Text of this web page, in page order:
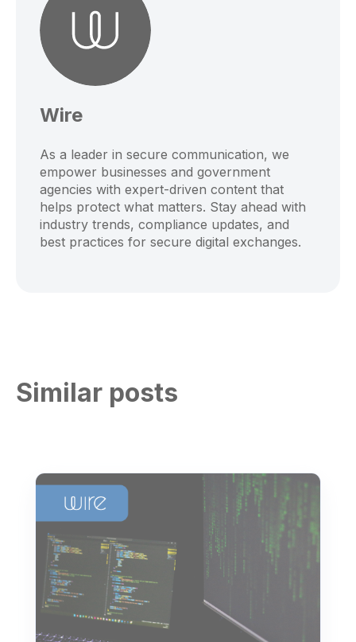
Wire
As a leader in secure communication, we
empower businesses and government
agencies with expert-driven content that
helps protect what matters. Stay ahead with
industry trends, compliance updates, and
best practices for secure digital exchanges.
Similar posts